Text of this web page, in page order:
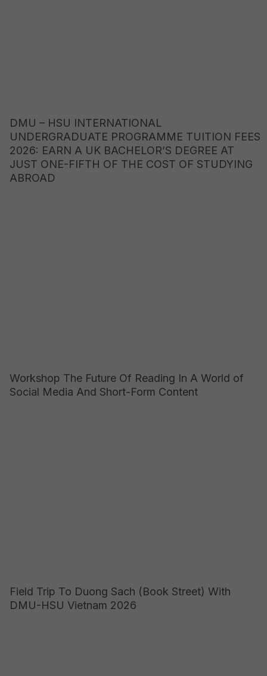
DMU – HSU INTERNATIONAL
UNDERGRADUATE PROGRAMME TUITION FEES
2026: EARN A UK BACHELOR’S DEGREE AT
JUST ONE-FIFTH OF THE COST OF STUDYING
ABROAD
Workshop The Future Of Reading In A World of
Social Media And Short-Form Content
Field Trip To Duong Sach (Book Street) With
DMU-HSU Vietnam 2026